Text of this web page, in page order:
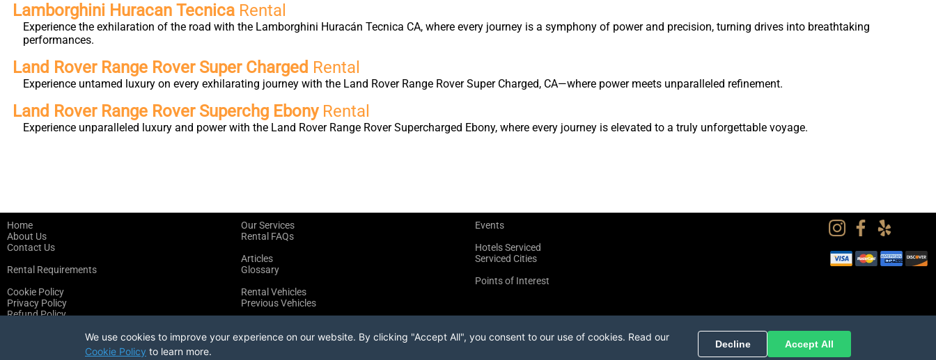
Lamborghini Huracan Tecnica Rental
Experience the exhilaration of the road with the Lamborghini Huracán Tecnica CA, where every journey is a symphony of power and precision, turning drives into breathtaking
performances.
Land Rover Range Rover Super Charged Rental
Experience untamed luxury on every exhilarating journey with the Land Rover Range Rover Super Charged, CA—where power meets unparalleled refinement.
Land Rover Range Rover Superchg Ebony Rental
Experience unparalleled luxury and power with the Land Rover Range Rover Supercharged Ebony, where every journey is elevated to a truly unforgettable voyage.
Home
About Us
Contact Us
Rental Requirements
Cookie Policy
Privacy Policy
Refund Policy
Our Services
Rental FAQs
Articles
Glossary
Rental Vehicles
Previous Vehicles
Events
Hotels Serviced
Serviced Cities
Points of Interest
We use cookies to improve your experience on our website. By clicking "Accept All", you consent to our use of cookies. Read our
Cookie Policy to learn more.
Decline Accept All